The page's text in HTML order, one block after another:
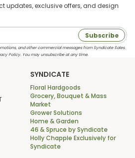
updates, exclusive offers, and design
Subscribe
and other commercial messages from Syndicate Sales.
Policy. You may unsubscribe at any time.
SYNDICATE
Floral Hardgoods
Grocery, Bouquet & Mass
Market
Grower Solutions
Home & Garden
46 & Spruce by Syndicate
Holly Chapple Exclusively for
Syndicate